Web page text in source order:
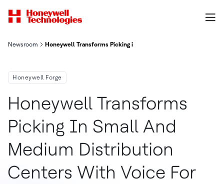
Newsroom Honeywell Transforms Picking in Small and Medium
Honeywell Forge
Honeywell Transforms
Picking In Small And
Medium Distribution
Centers With Voice For